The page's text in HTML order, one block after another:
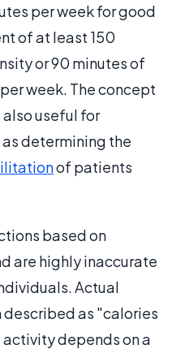
per week for good
of at least 150
or 90 minutes of
week. The concept
useful for
determining the
of patients
based on
are highly inaccurate
Actual
described as "calories
depends on a